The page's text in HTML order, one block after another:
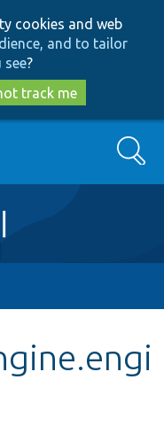
cookies and web
and to tailor
see?
track me
Search